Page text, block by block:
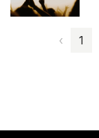
‹ 1